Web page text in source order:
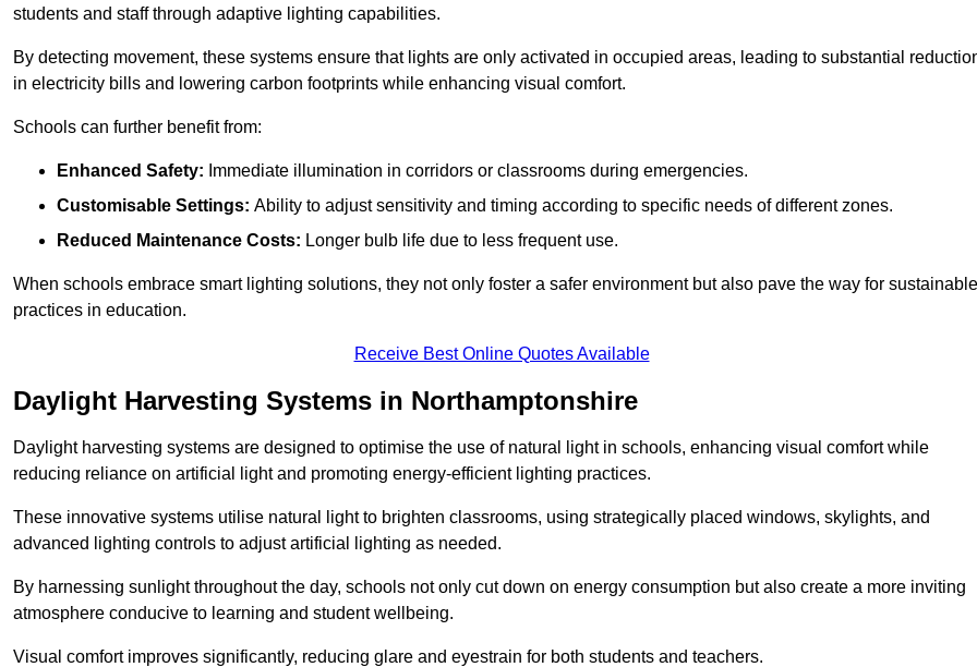
students and staff through adaptive lighting capabilities.
By detecting movement, these systems ensure that lights are only activated in occupied areas, leading to substantial
in electricity bills and lowering carbon footprints while enhancing visual comfort.
Schools can further benefit from:
Enhanced Safety: Immediate illumination in corridors or classrooms during emergencies.
Customisable Settings: Ability to adjust sensitivity and timing according to specific needs of different zones.
Reduced Maintenance Costs: Longer bulb life due to less frequent use.
When schools embrace smart lighting solutions, they not only foster a safer environment but also pave the way for sustainable
practices in education.
Receive Best Online Quotes Available
Daylight Harvesting Systems in Northamptonshire
Daylight harvesting systems are designed to optimise the use of natural light in schools, enhancing visual comfort while
reducing reliance on artificial light and promoting energy-efficient lighting practices.
These innovative systems utilise natural light to brighten classrooms, using strategically placed windows, skylights, and
advanced lighting controls to adjust artificial lighting as needed.
By harnessing sunlight throughout the day, schools not only cut down on energy consumption but also create a more inviting
atmosphere conducive to learning and student wellbeing.
Visual comfort improves significantly, reducing glare and eyestrain for both students and teachers.